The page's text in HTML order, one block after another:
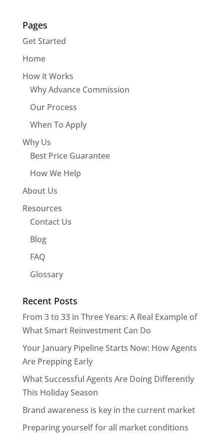
Pages
Get Started
Home
How it Works
Why Advance Commission
Our Process
When To Apply
Why Us
Best Price Guarantee
How We Help
About Us
Resources
Contact Us
Blog
FAQ
Glossary
Recent Posts
From 3 to 33 in Three Years: A Real Example of
What Smart Reinvestment Can Do
Your January Pipeline Starts Now: How Agents
Are Prepping Early
What Successful Agents Are Doing Differently
This Holiday Season
Brand awareness is key in the current market
Preparing yourself for all market conditions